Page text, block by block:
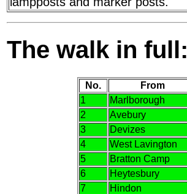
The walk in full:
No. From
1
Marlborough
2
Avebury
3
Devizes
4
West Lavington
5
Bratton Camp
6
Heytesbury
7
Hindon